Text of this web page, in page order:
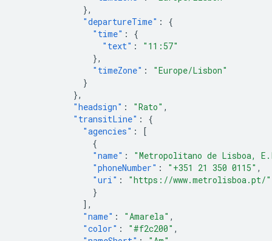
},
"departureTime" :
{
"time" :
{
"text" :
"11:57"
},
"timeZone" :
"Europe/Lisbon"
}
},
"headsign" : "Rato" ,
"transitLine" :
{
"agencies" :
[
{
"name" :
"Metropolitano de Lisboa,
"phoneNumber" : "+351 21 350 0115" ,
"uri" :
"https://www.metrolisboa.pt/"
}
],
"name" : "Amarela" ,
"color" : "#f2c200" ,